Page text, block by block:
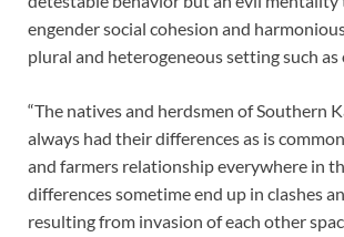
engender social cohesion and
plural and heterogeneous setting such as
“The natives and herdsmen of Southern
always had their differences as is
and farmers relationship everywhere in
differences sometime end up in clashes
resulting from invasion of each other